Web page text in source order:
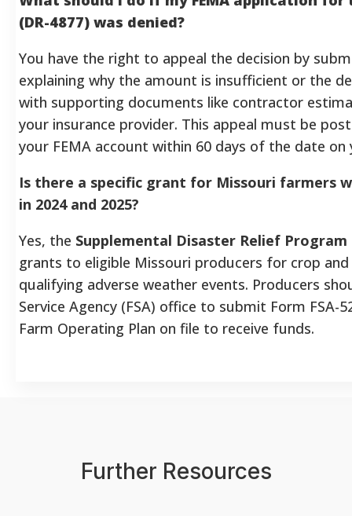
(DR-4877) was denied?
You have the right to appeal the decision by
explaining why the amount is insufficient or the
with supporting documents like contractor
your insurance provider. This appeal must be
your FEMA account within 60 days of the date
Is there a specific grant for Missouri farmers
in 2024 and 2025?
Yes, the Supplemental Disaster Relief Program
grants to eligible Missouri producers for crop
qualifying adverse weather events. Producers
Service Agency (FSA) office to submit Form FSA-
Farm Operating Plan on file to receive funds.
Further Resources